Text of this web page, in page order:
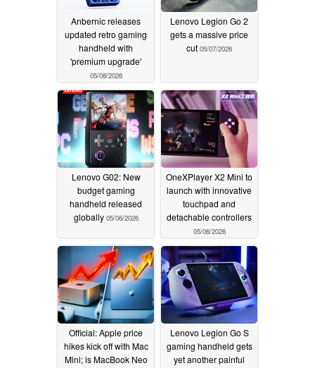
Anbernic releases
updated retro gaming
handheld with
'premium upgrade'
05/08/2026
Lenovo Legion Go 2
gets a massive price
cut 05/07/2026
Lenovo G02: New
budget gaming
handheld released
globally 05/06/2026
OneXPlayer X2 Mini to
launch with innovative
touchpad and
detachable controllers
05/06/2026
Official: Apple price
hikes kick off with Mac
Mini; is MacBook Neo
Lenovo Legion Go S
gaming handheld gets
yet another painful